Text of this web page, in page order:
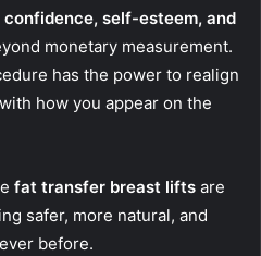
self-esteem, and
monetary measurement.
has the power to realign
how you appear on the
fat transfer breast lifts are
safer, more natural, and
before.